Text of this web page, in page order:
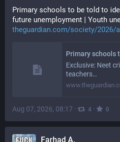
Primary schools to be told to
future unemployment | Youth
theguardian.com/society/2026/a
Exclusive: Neet
teachers…
Aug 07, 2026, 08:17 · 4 · 0
Farhad A.